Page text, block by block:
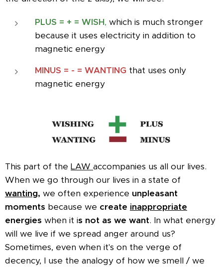
PLUS = + = WISH, which is much stronger
because it uses electricity in addition to
magnetic energy
MINUS = - = WANTING that uses only
magnetic energy
This part of the LAW accompanies us all our lives.
When we go through our lives in a state of
wanting, we often experience unpleasant
moments because we create inappropriate
energies when it is not as we want. In what energy
will we live if we spread anger around us?
Sometimes, even when it's on the verge of
decency, I use the analogy of how we smell / we